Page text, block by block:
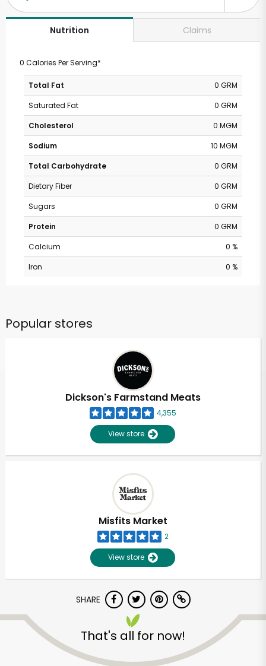
Nutrition Claims
0 Calories Per Serving*
Total Fat
0 GRM
Saturated Fat
0 GRM
Cholesterol
0 MGM
Sodium
10 MGM
Total Carbohydrate
0 GRM
Dietary Fiber
0 GRM
Sugars
0 GRM
Protein
0 GRM
Calcium
0 %
Iron
0 %
Popular stores
Dickson's Farmstand Meats
4,355
View store
Misfits Market
2
View store
SHARE
That's all for now!
Unlimited Free Delivery with
Try 30 Days RISK-FREE